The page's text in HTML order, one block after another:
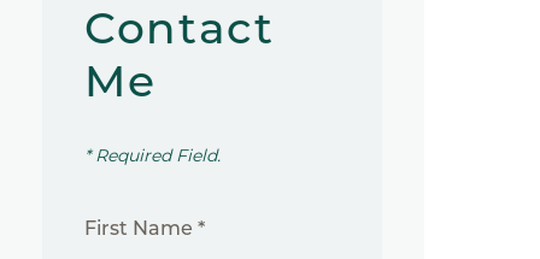
Contact
Me
* Required Field.
First Name *